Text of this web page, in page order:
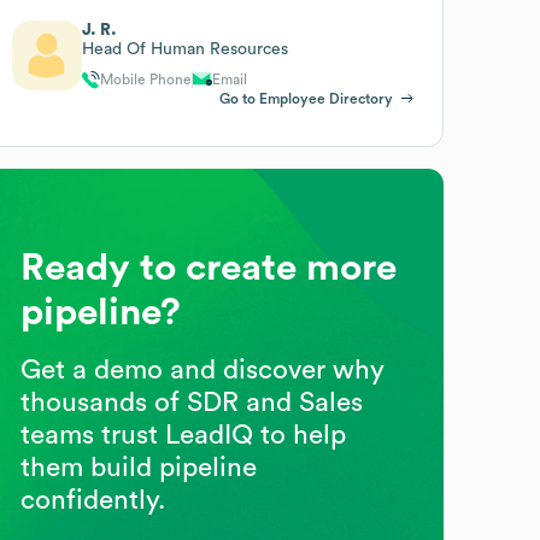
J. R.
Head Of Human Resources
Mobile Phone
Email
Go to Employee Directory
Ready to create more
pipeline?
Get a demo and discover why
thousands of SDR and Sales
teams trust LeadIQ to help
them build pipeline
confidently.